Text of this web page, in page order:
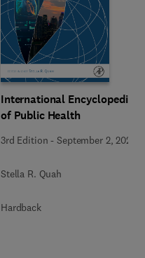
International Encyclopedia
of Public Health
3rd Edition -September 2, 2024
Stella R. Quah
Hardback